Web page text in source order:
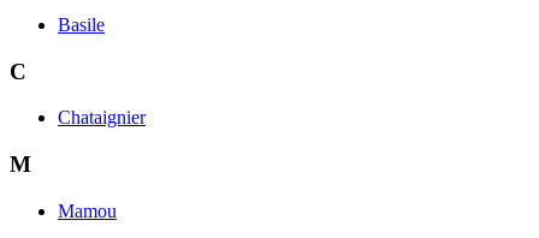
Basile
C
Chataignier
M
Mamou